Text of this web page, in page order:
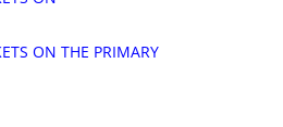
ON THE PRIMARY